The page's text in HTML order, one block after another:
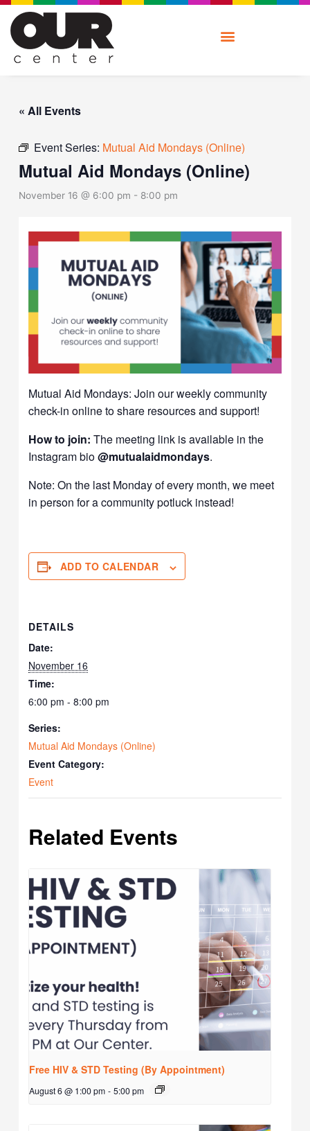
Skip
content
« All Events
Event Series: Mutual Aid Mondays (Online)
Mutual Aid Mondays (Online)
November 16 @ 6:00 pm - 8:00 pm
Mutual Aid Mondays: Join our weekly community
check-in online to share resources and support!
How to join: The meeting link is available in the
Instagram bio@mutualaidmondays.
Note: On the last Monday of every month, we meet
in person for a community potluck instead!
ADD TO CALENDAR
DETAILS
Date:
November 16
Time:
6:00 pm - 8:00 pm
Series:
Mutual Aid Mondays (Online)
Event Category:
Event
Related Events
Free HIV & STD Testing (By Appointment)
August 6 @ 1:00 pm - 5:00 pm